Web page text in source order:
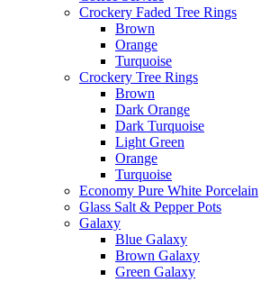
Crockery Faded Tree Rings
Brown
Orange
Turquoise
Crockery Tree Rings
Brown
Dark Orange
Dark Turquoise
Light Green
Orange
Turquoise
Economy Pure White Porcelain
Glass Salt & Pepper Pots
Galaxy
Blue Galaxy
Brown Galaxy
Green Galaxy